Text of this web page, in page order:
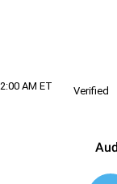
AM ET
Verified